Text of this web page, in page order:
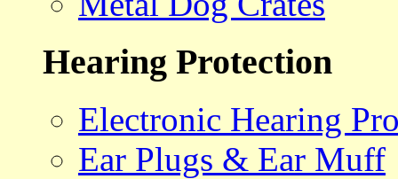
Hearing Protection
Electronic Hearing
Ear Plugs & Ear Muff